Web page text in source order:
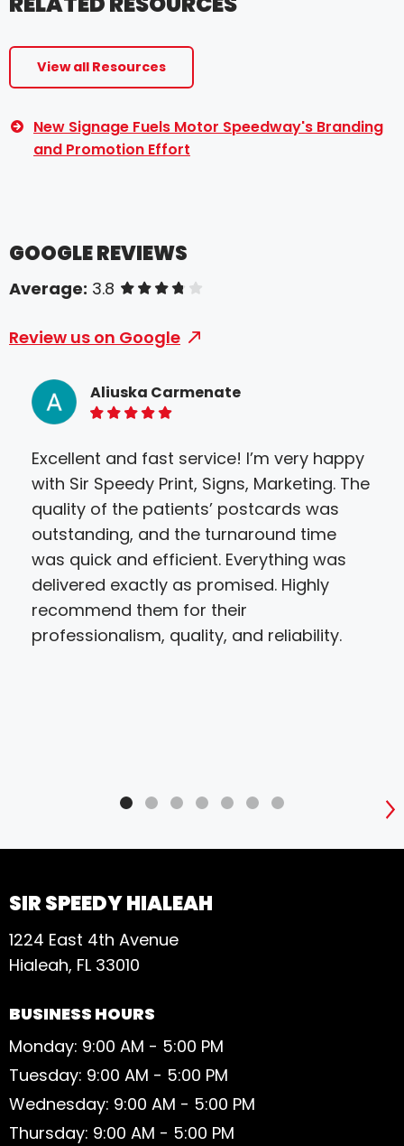
View all Resources
New Signage Fuels Motor Speedway's Branding
and Promotion Effort
GOOGLE REVIEWS
Average: 3.8 of 5 stars
Review us on Google
Aliuska Carmenate
5 of 5 stars
Excellent and fast service! I’m very happy
with Sir Speedy Print, Signs, Marketing. The
quality of the patients’ postcards was
outstanding, and the turnaround time
was quick and efficient. Everything was
delivered exactly as promised. Highly
recommend them for their
professionalism, quality, and reliability.
SIR SPEEDY HIALEAH
1224 East 4th Avenue
Hialeah, FL 33010
BUSINESS HOURS
Monday: 9:00 AM - 5:00 PM
Tuesday: 9:00 AM - 5:00 PM
Wednesday: 9:00 AM - 5:00 PM
Thursday: 9:00 AM - 5:00 PM